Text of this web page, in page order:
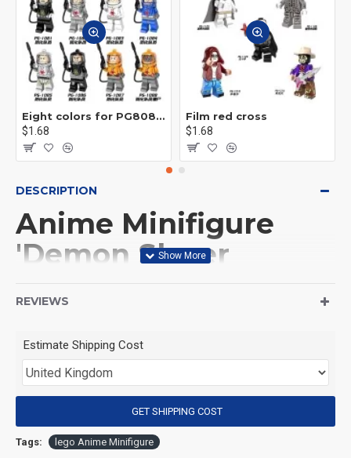
Eight colors for PG8081 firefighters
$1.68
Film red cross
$1.68
DESCRIPTION
Anime Minifigure
'Demon Slayer
(Product Size): Approximately 4.5 cm
(Product Material): ABS
REVIEWS
Estimate Shipping Cost
GET SHIPPING COST
Tags: lego Anime Minifigure